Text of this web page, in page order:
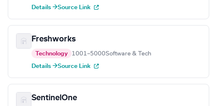
Details →Source Link
Freshworks
Technology 1001–5000Software & Tech
Details →Source Link
SentinelOne